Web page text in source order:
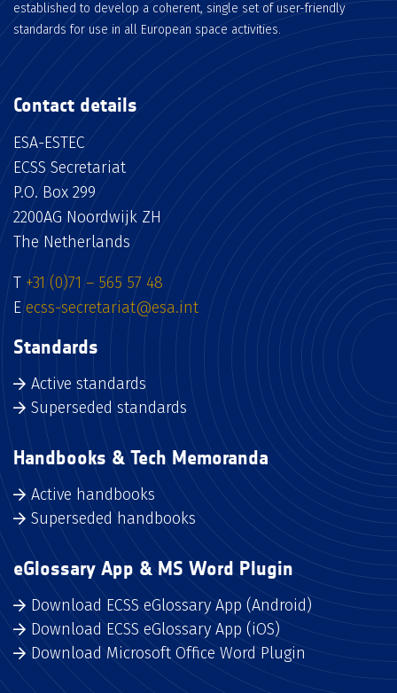
established to develop a coherent, single set of user-friendly
standards for use in all European space activities.
Contact details
ESA-ESTEC
ECSS Secretariat
P.O. Box 299
2200AG Noordwijk ZH
The Netherlands
T +31 (0)71 – 565 57 48
E ecss-secretariat@esa.int
Standards
Active standards
Superseded standards
Handbooks & Tech Memoranda
Active handbooks
Superseded handbooks
eGlossary App & MS Word Plugin
Download ECSS eGlossary App (Android)
Download ECSS eGlossary App (iOS)
Download Microsoft Office Word Plugin